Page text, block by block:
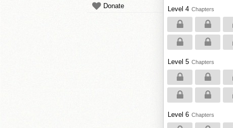
Donate
Level 4 Chapters
Level 5 Chapters
Level 6 Chapters